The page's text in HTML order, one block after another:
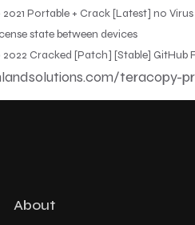
Portable + Crack [Latest] no
state between devices
Cracked [Patch] [Stable] GitHub
teracopy-
About